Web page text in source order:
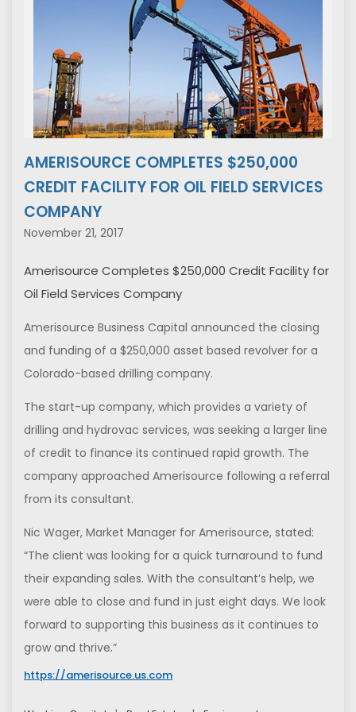
AMERISOURCE COMPLETES $250,000
CREDIT FACILITY FOR OIL FIELD SERVICES
COMPANY
November 21, 2017
Amerisource Completes $250,000 Credit Facility for
Oil Field Services Company
Amerisource Business Capital announced the closing
and funding of a $250,000 asset based revolver for a
Colorado-based drilling company.
The start-up company, which provides a variety of
drilling and hydrovac services, was seeking a larger line
of credit to finance its continued rapid growth. The
company approached Amerisource following a referral
from its consultant.
Nic Wager, Market Manager for Amerisource, stated:
“The client was looking for a quick turnaround to fund
their expanding sales. With the consultant’s help, we
were able to close and fund in just eight days. We look
forward to supporting this business as it continues to
grow and thrive.”
https://amerisource.us.com